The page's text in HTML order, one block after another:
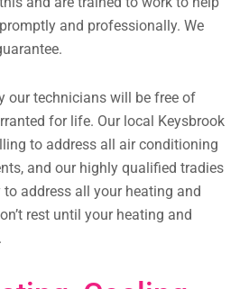
and professionally. We
our technicians will be free of
for life. Our local Keysbrook
to address all air conditioning
and our highly qualified tradies
address all your heating and
rest until your heating and